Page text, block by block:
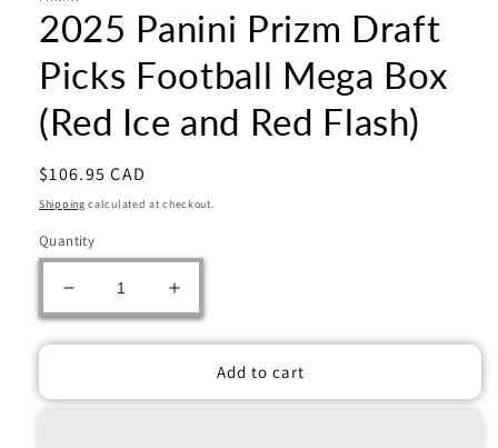
2025 Panini Prizm Draft
Picks Football Mega Box
(Red Ice and Red Flash)
Regular
price
$106.95 CAD
Shipping calculated at checkout.
Quantity
Decrease
quantity
for
Increase
quantity
for
Add to cart